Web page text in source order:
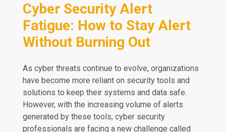
Cyber Security Alert
Fatigue: How to Stay Alert
Without Burning Out
As cyber threats continue to evolve, organizations
have become more reliant on security tools and
solutions to keep their systems and data safe.
However, with the increasing volume of alerts
generated by these tools, cyber security
professionals are facing a new challenge called